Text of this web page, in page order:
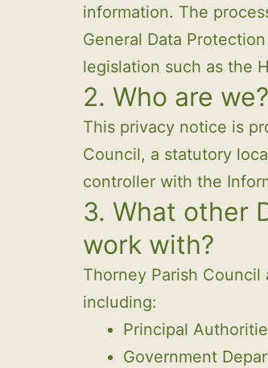
information. The
General Data
legislation such as the
2. Who are we?
This privacy notice is
Council, a statutory
controller with the
3. What other
work with?
Thorney Parish
including:
Principal
Government